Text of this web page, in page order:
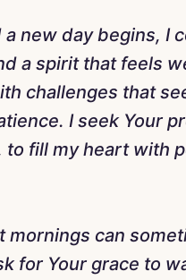
new day begins, I
a spirit that feels
challenges that
I seek Your
fill my heart with
mornings can
for Your grace to